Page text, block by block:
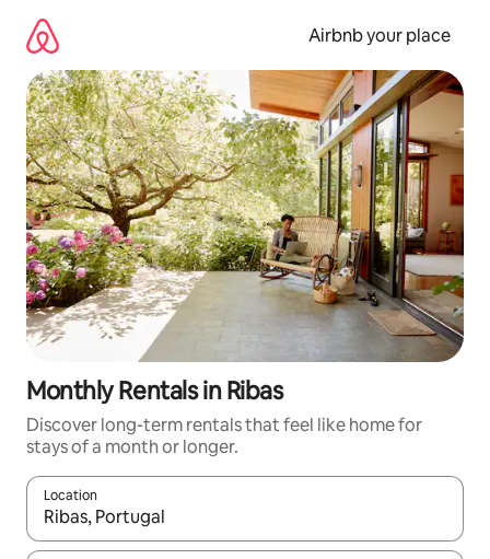
content
Airbnb your place
Monthly Rentals in Ribas
Discover long-term rentals that feel like home for
stays of a month or longer.
Location
When results are available, navigate with the up and down